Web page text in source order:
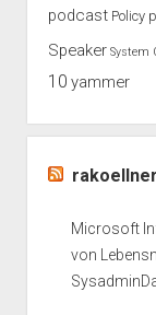
podcast Policy
Speaker System
10 yammer
Microsoft
von